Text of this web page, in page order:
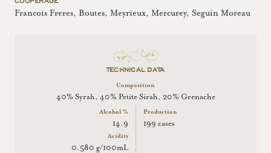
Francois Freres, Boutes, Meyrieux, Mercurey, Seguin Moreau
TECHNICAL DATA
Composition
40% Syrah, 40% Petite Sirah, 20% Grenache
Alcohol %
14.9
Acidity
0.580 g/100mL
Production
199 cases